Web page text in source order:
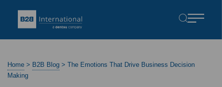
Home > B2B Blog > The Emotions That Drive Business Decision
Making